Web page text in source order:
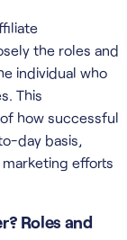
the roles and
individual who
This
how successful
day basis,
efforts
Roles and